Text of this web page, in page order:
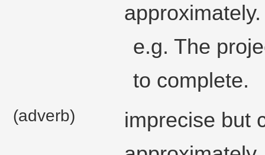
approximately.
e.g. The
to complete.
(adverb)
imprecise but